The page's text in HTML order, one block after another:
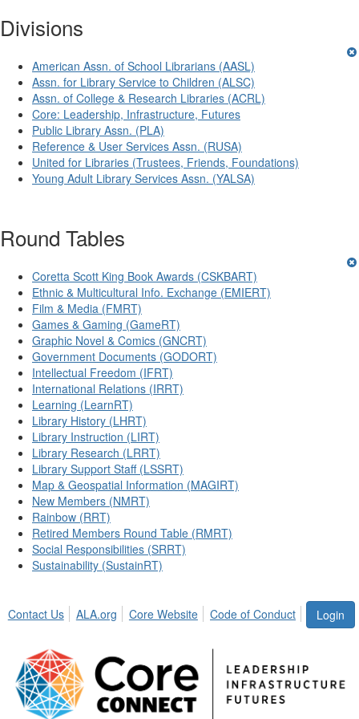
Divisions
American Assn. of School Librarians (AASL)
Assn. for Library Service to Children (ALSC)
Assn. of College & Research Libraries (ACRL)
Core: Leadership, Infrastructure, Futures
Public Library Assn. (PLA)
Reference & User Services Assn. (RUSA)
United for Libraries (Trustees, Friends, Foundations)
Young Adult Library Services Assn. (YALSA)
Round Tables
Coretta Scott King Book Awards (CSKBART)
Ethnic & Multicultural Info. Exchange (EMIERT)
Film & Media (FMRT)
Games & Gaming (GameRT)
Graphic Novel & Comics (GNCRT)
Government Documents (GODORT)
Intellectual Freedom (IFRT)
International Relations (IRRT)
Learning (LearnRT)
Library History (LHRT)
Library Instruction (LIRT)
Library Research (LRRT)
Library Support Staff (LSSRT)
Map & Geospatial Information (MAGIRT)
New Members (NMRT)
Rainbow (RRT)
Retired Members Round Table (RMRT)
Social Responsibilities (SRRT)
Sustainability (SustainRT)
Login
Contact Us ALA.org Core Website Code of Conduct